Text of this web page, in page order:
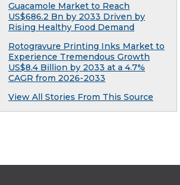
Guacamole Market to Reach
US$686.2 Bn by 2033 Driven by
Rising Healthy Food Demand
Rotogravure Printing Inks Market to
Experience Tremendous Growth
US$8.4 Billion by 2033 at a 4.7%
CAGR from 2026-2033
View All Stories From This Source